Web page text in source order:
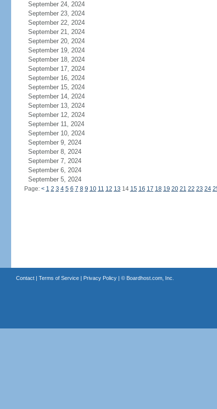
September 24, 2024
September 23, 2024
September 22, 2024
September 21, 2024
September 20, 2024
September 19, 2024
September 18, 2024
September 17, 2024
September 16, 2024
September 15, 2024
September 14, 2024
September 13, 2024
September 12, 2024
September 11, 2024
September 10, 2024
September 9, 2024
September 8, 2024
September 7, 2024
September 6, 2024
September 5, 2024
Page: < 1 2 3 4 5 6 7 8 9 10 11 12 13 14 15 16 17 18 19 20 21 22 23 24
Contact| Terms of Service| Privacy Policy| © Boardhost.com, Inc.